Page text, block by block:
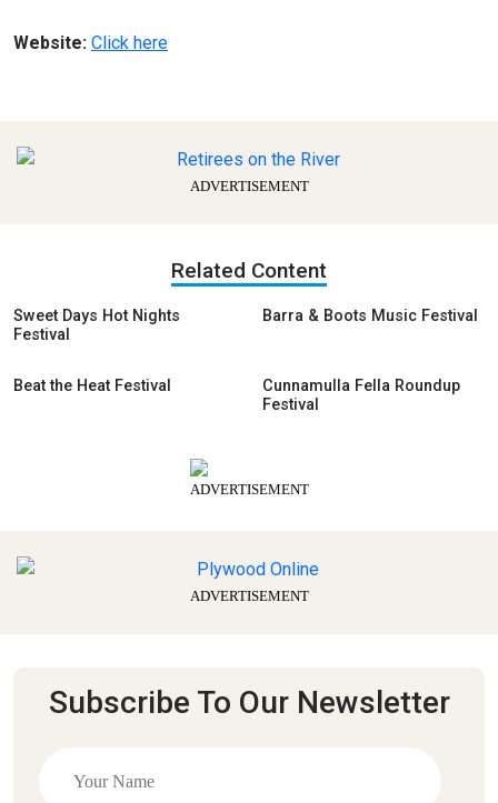
Website: Click here
ADVERTISEMENT
Related Content
Sweet Days Hot Nights
Festival
Barra & Boots Music Festival
Beat the Heat Festival
Cunnamulla Fella Roundup
Festival
ADVERTISEMENT
ADVERTISEMENT
Subscribe To Our Newsletter